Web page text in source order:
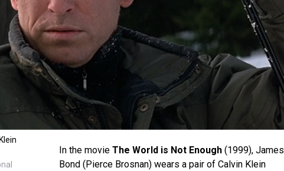
In the movie The World is Not Enough(1999), James
Bond (Pierce Brosnan) wears a pair of Calvin Klein